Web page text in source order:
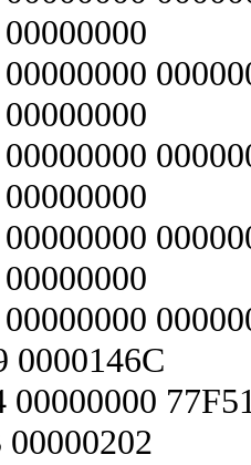
0000146C
00000000